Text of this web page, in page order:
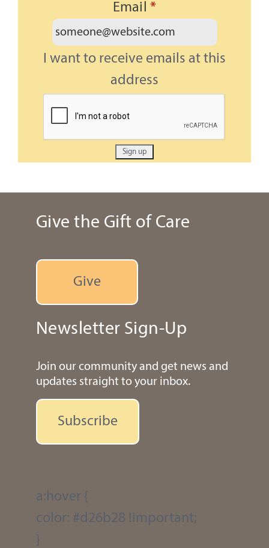
Email *
I want to receive emails at this
address
Give the Gift of Care
Give
Newsletter Sign-Up
Join our community and get news and
updates straight to your inbox.
Subscribe
a:hover {
color: #d26b28 !important;
}